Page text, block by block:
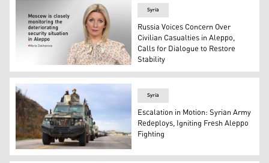
Maria Zakharova, Director of the Department of
Syria
Russia Voices Concern Over
Civilian Casualties in Aleppo,
Calls for Dialogue to Restore
Stability
Military reinforcements from the Syrian Arab Army
Syria
Escalation in Motion: Syrian Army
Redeploys, Igniting Fresh Aleppo
Fighting